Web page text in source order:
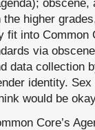
obscene,
higher
fit into Common
via
data collection
identity. Sex
would be
Core’s